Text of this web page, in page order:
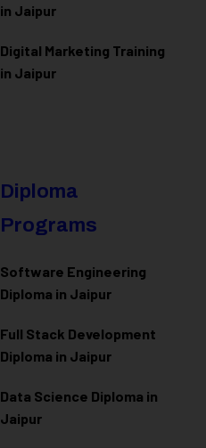
in Jaipur
Digital Marketing Training
in Jaipur
Diploma
Programs
Software Engineering
Diploma in Jaipur
Full Stack Development
Diploma in Jaipur
Data Science Diploma in
Jaipur